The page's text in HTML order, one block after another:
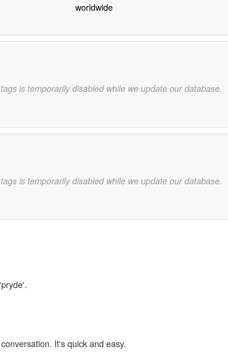
worldwide
is temporarily disabled while we update our database.
is temporarily disabled while we update our database.
It's quick and easy.